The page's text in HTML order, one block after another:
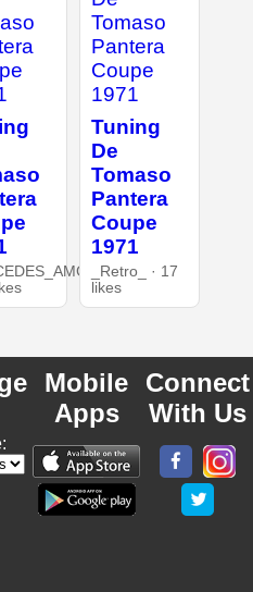
Tuning
De
Tomaso
Pantera
Coupe
1971
_Retro_ · 17
likes
Mobile
Apps
Connect
With Us